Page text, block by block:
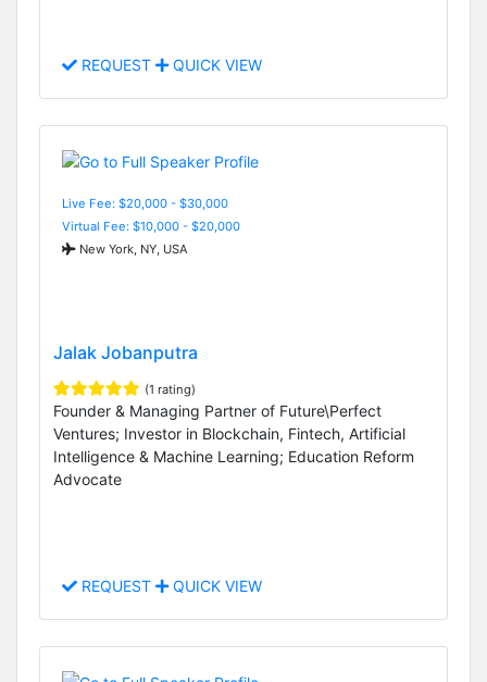
REQUEST QUICK VIEW
Live Fee: $20,000 - $30,000
Virtual Fee: $10,000 - $20,000
New York, NY, USA
Jalak Jobanputra
(1 rating)
Founder & Managing Partner of Future\Perfect
Ventures; Investor in Blockchain, Fintech, Artificial
Intelligence & Machine Learning; Education Reform
Advocate
REQUEST QUICK VIEW